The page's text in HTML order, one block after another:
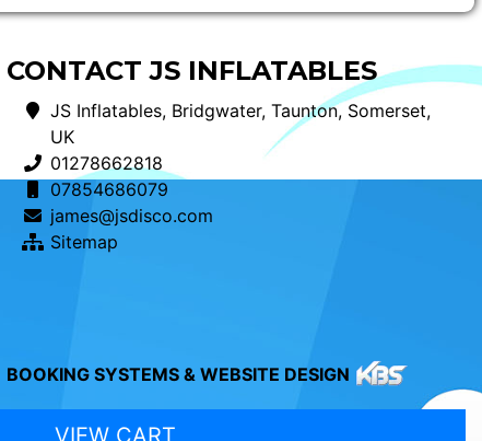
CONTACT JS INFLATABLES
JS Inflatables, Bridgwater, Taunton, Somerset,
UK
01278662818
07854686079
james@jsdisco.com
Sitemap
BOOKING SYSTEMS & WEBSITE DESIGN
VIEW CART